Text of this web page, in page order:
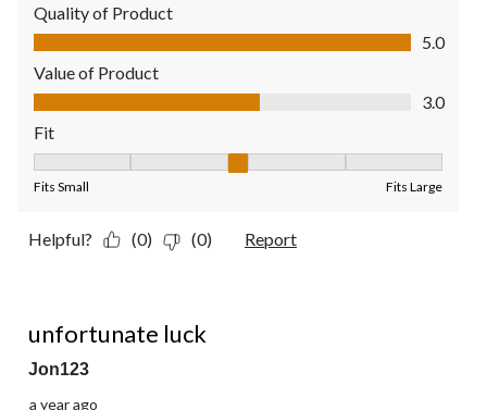
Quality of Product
Quality of Product, 5.0 out of 5
5.0
Value of Product
Value of Product, 3.0 out of 5
3.0
Fit
Fits Small Fits Large
Helpful? (0) (0) Report
unfortunate luck
Jon123
a year ago